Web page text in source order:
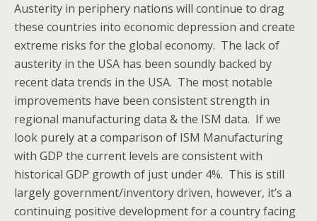
Austerity in periphery nations will continue to drag
these countries into economic depression and create
extreme risks for the global economy. The lack of
austerity in the USA has been soundly backed by
recent data trends in the USA. The most notable
improvements have been consistent strength in
regional manufacturing data & the ISM data. If we
look purely at a comparison of ISM Manufacturing
with GDP the current levels are consistent with
historical GDP growth of just under 4%. This is still
largely government/inventory driven, however, it’s a
continuing positive development for a country facing